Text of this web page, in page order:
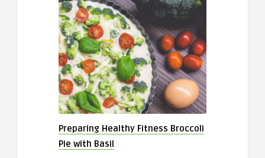
Preparing Healthy Fitness Broccoli
Pie with Basil